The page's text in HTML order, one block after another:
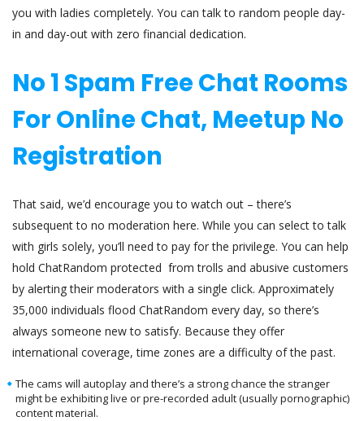
you with ladies completely. You can talk to random people day-
in and day-out with zero financial dedication.
No 1 Spam Free Chat Rooms
For Online Chat, Meetup No
Registration
That said, we’d encourage you to watch out – there’s
subsequent to no moderation here. While you can select to talk
with girls solely, you’ll need to pay for the privilege. You can help
hold ChatRandom protected from trolls and abusive customers
by alerting their moderators with a single click. Approximately
35,000 individuals flood ChatRandom every day, so there’s
always someone new to satisfy. Because they offer
international coverage, time zones are a difficulty of the past.
The cams will autoplay and there’s a strong chance the stranger
might be exhibiting live or pre-recorded adult (usually pornographic)
content material.